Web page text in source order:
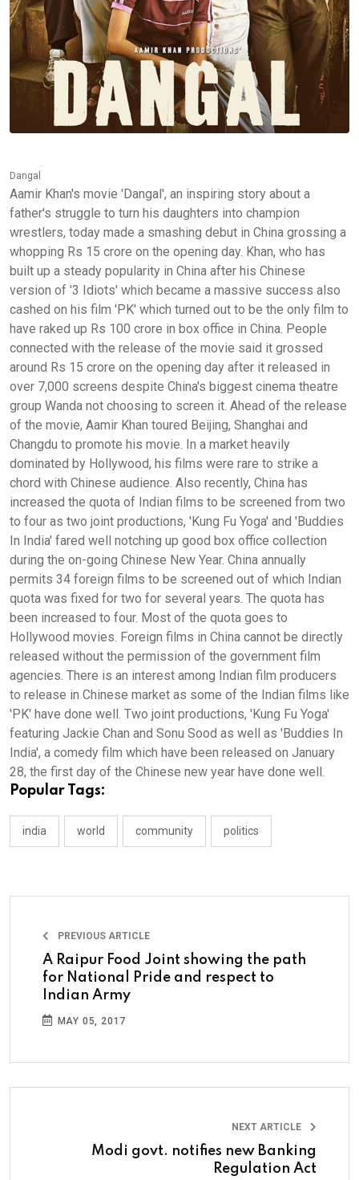
Dangal
Aamir Khan's movie 'Dangal', an inspiring story about a
father's struggle to turn his daughters into champion
wrestlers, today made a smashing debut in China grossing a
whopping Rs 15 crore on the opening day. Khan, who has
built up a steady popularity in China after his Chinese
version of '3 Idiots' which became a massive success also
cashed on his film 'PK' which turned out to be the only film to
have raked up Rs 100 crore in box office in China. People
connected with the release of the movie said it grossed
around Rs 15 crore on the opening day after it released in
over 7,000 screens despite China's biggest cinema theatre
group Wanda not choosing to screen it. Ahead of the release
of the movie, Aamir Khan toured Beijing, Shanghai and
Changdu to promote his movie. In a market heavily
dominated by Hollywood, his films were rare to strike a
chord with Chinese audience. Also recently, China has
increased the quota of Indian films to be screened from two
to four as two joint productions, 'Kung Fu Yoga' and 'Buddies
In India' fared well notching up good box office collection
during the on-going Chinese New Year. China annually
permits 34 foreign films to be screened out of which Indian
quota was fixed for two for several years. The quota has
been increased to four. Most of the quota goes to
Hollywood movies. Foreign films in China cannot be directly
released without the permission of the government film
agencies. There is an interest among Indian film producers
to release in Chinese market as some of the Indian films like
'PK' have done well. Two joint productions, 'Kung Fu Yoga'
featuring Jackie Chan and Sonu Sood as well as 'Buddies In
India', a comedy film which have been released on January
28, the first day of the Chinese new year have done well.
Popular Tags:
india world community politics
PREVIOUS ARTICLE
A Raipur Food Joint showing the path
for National Pride and respect to
Indian Army
MAY 05, 2017
NEXT ARTICLE
Modi govt. notifies new Banking
Regulation Act